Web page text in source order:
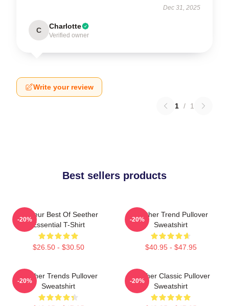
Dec 31, 2025
C Charlotte
Verified owner
Write your review
1 / 1
Best sellers products
Meilleur Best Of Seether
Essential T-Shirt
$26.50 - $30.50
-20%
Seether Trend Pullover
Sweatshirt
$40.95 - $47.95
-20%
Seether Trends Pullover
Sweatshirt
-20%
Seether Classic Pullover
Sweatshirt
-20%